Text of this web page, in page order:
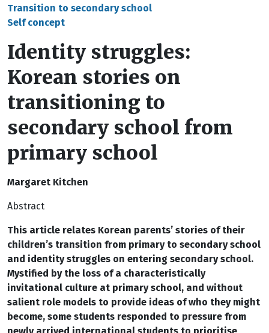
Transition to secondary school
Self concept
Identity struggles:
Korean stories on
transitioning to
secondary school from
primary school
Margaret Kitchen
Abstract
This article relates Korean parents’ stories of their
children’s transition from primary to secondary school
and identity struggles on entering secondary school.
Mystified by the loss of a characteristically
invitational culture at primary school, and without
salient role models to provide ideas of who they might
become, some students responded to pressure from